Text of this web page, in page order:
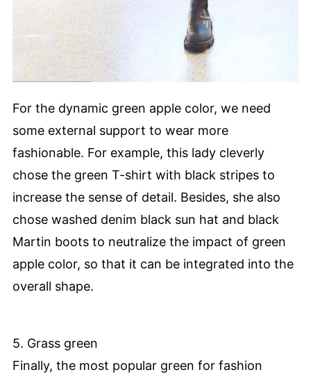
For the dynamic green apple color, we need
some external support to wear more
fashionable. For example, this lady cleverly
chose the green T-shirt with black stripes to
increase the sense of detail. Besides, she also
chose washed denim black sun hat and black
Martin boots to neutralize the impact of green
apple color, so that it can be integrated into the
overall shape.
5. Grass green
Finally, the most popular green for fashion